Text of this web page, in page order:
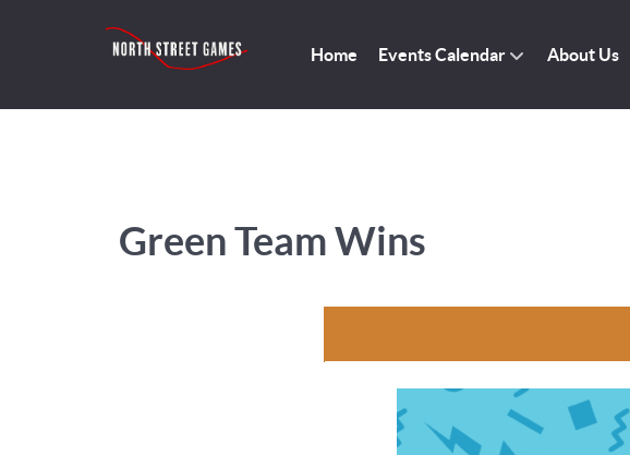
Home Events Calendar About Us
Green Team Wins